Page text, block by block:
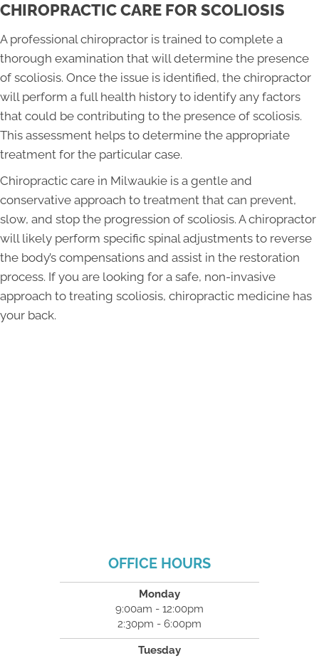
CHIROPRACTIC CARE FOR SCOLIOSIS
A professional chiropractor is trained to complete a
thorough examination that will determine the presence
of scoliosis. Once the issue is identified, the chiropractor
will perform a full health history to identify any factors
that could be contributing to the presence of scoliosis.
This assessment helps to determine the appropriate
treatment for the particular case.
Chiropractic care in Milwaukie is a gentle and
conservative approach to treatment that can prevent,
slow, and stop the progression of scoliosis. A chiropractor
will likely perform specific spinal adjustments to reverse
the body’s compensations and assist in the restoration
process. If you are looking for a safe, non-invasive
approach to treating scoliosis, chiropractic medicine has
your back.
OFFICE HOURS
Monday
9:00am - 12:00pm
2:30pm - 6:00pm
Tuesday